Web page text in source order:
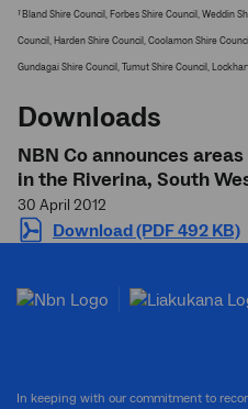
1 Bland Shire Council, Forbes Shire Council, Weddin
Council, Harden Shire Council, Coolamon Shire
Gundagai Shire Council, Tumut Shire Council,
Downloads
NBN Co announces
in the Riverina, South
30 April 2012
Download (PDF 492 KB)
In keeping with our commitment to